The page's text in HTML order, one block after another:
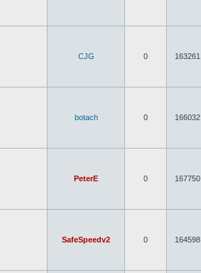
CJG 0 163261
botach 0 166032
PeterE 0 167750
SafeSpeedv2 0 164598